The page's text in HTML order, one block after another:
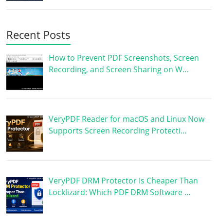
Recent Posts
How to Prevent PDF Screenshots, Screen
Recording, and Screen Sharing on W…
VeryPDF Reader for macOS and Linux Now
Supports Screen Recording Protecti…
VeryPDF DRM Protector Is Cheaper Than
Locklizard: Which PDF DRM Software …